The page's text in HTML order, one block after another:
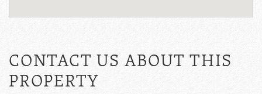
CONTACT US ABOUT THIS
PROPERTY